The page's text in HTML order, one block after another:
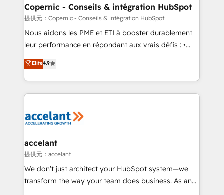
One company, one operating model, delivering
across offices and consulting teams in the UK, USA,
Canada, Germany, France, Belgium, Singapore, and
South Africa. Certified compliant with ISO/IEC
international offices and 175+ employees.
Copernic - Conseils & intégration HubSpot
提供元：Copernic - Conseils & intégration HubSpot
Nous aidons les PME et ETI à booster durablement
leur performance en répondant aux vrais défis : •
Intégration de HubSpot avec d’autres outils (ERP,
téléphonie, etc.) • Alignement des équipes grâce à un
outil et des données partagées • Amélioration de la
collecte et de l’analyse des données pour des
de la productivité des équipes Notre équipe de 30
avec un engagement total, alignant processus
métiers et technologie, et guidant vos équipes à
travers le changement, tout en centrant vos objectifs
d’entreprise. Grâce à une méthodologie éprouvée
Elite4.9
accelant
提供元：accelant
We don’t just architect your HubSpot system—we
transform the way your team does business. As an
Elite HubSpot Solutions Partner, we specialize in